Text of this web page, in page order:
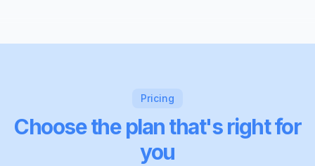
Pricing
Choose the plan that's right for
you